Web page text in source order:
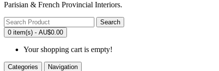
Parisian & French Provincial Interiors.
Search
0 item(s) - AU$0.00
Your shopping cart is empty!
Categories Navigation